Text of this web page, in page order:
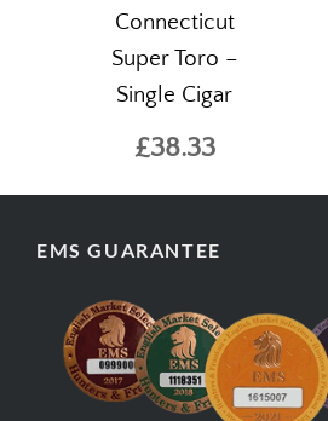
Connecticut
Super Toro –
Single Cigar
£38.33
EMS GUARANTEE